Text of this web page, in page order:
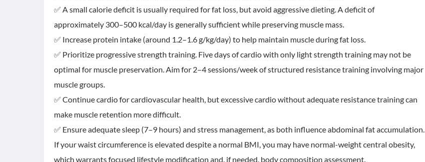
✅ A small calorie deficit is usually required for fat loss, but avoid aggressive dieting. A deficit of
approximately 300–500 kcal/day is generally sufficient while preserving muscle mass.
✅ Increase protein intake (around 1.2–1.6 g/kg/day) to help maintain muscle during fat loss.
✅ Prioritize progressive strength training. Five days of cardio with only light strength training may not be
optimal for muscle preservation. Aim for 2–4 sessions/week of structured resistance training involving major
muscle groups.
✅ Continue cardio for cardiovascular health, but excessive cardio without adequate resistance training can
make muscle retention more difficult.
✅ Ensure adequate sleep (7–9 hours) and stress management, as both influence abdominal fat accumulation.
If your waist circumference is elevated despite a normal BMI, you may have normal-weight central obesity,
which warrants focused lifestyle modification and, if needed, body composition assessment.